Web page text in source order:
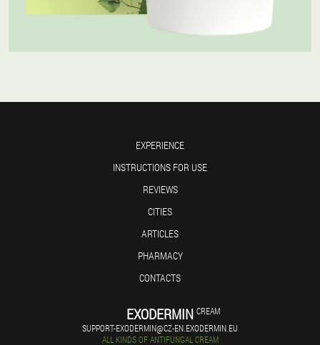
EXPERIENCE
INSTRUCTIONS FOR USE
REVIEWS
CITIES
ARTICLES
PHARMACY
CONTACTS
EXODERMIN CREAM
SUPPORT-EXODERMIN@CZ-EN.EXODERMIN.EU
ALL KINDS OF ANTIFUNGAL CREAM